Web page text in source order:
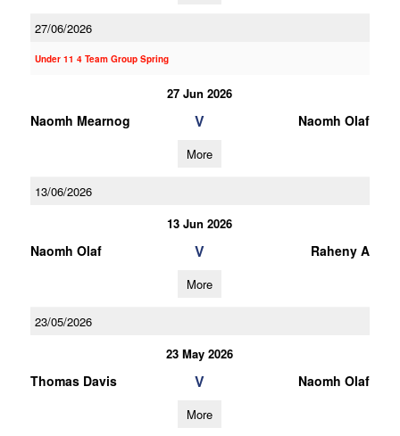
27/06/2026
Under 11 4 Team Group Spring
27 Jun 2026
Naomh Mearnog V Naomh Olaf
More
13/06/2026
13 Jun 2026
Naomh Olaf V Raheny A
More
23/05/2026
23 May 2026
Thomas Davis V Naomh Olaf
More